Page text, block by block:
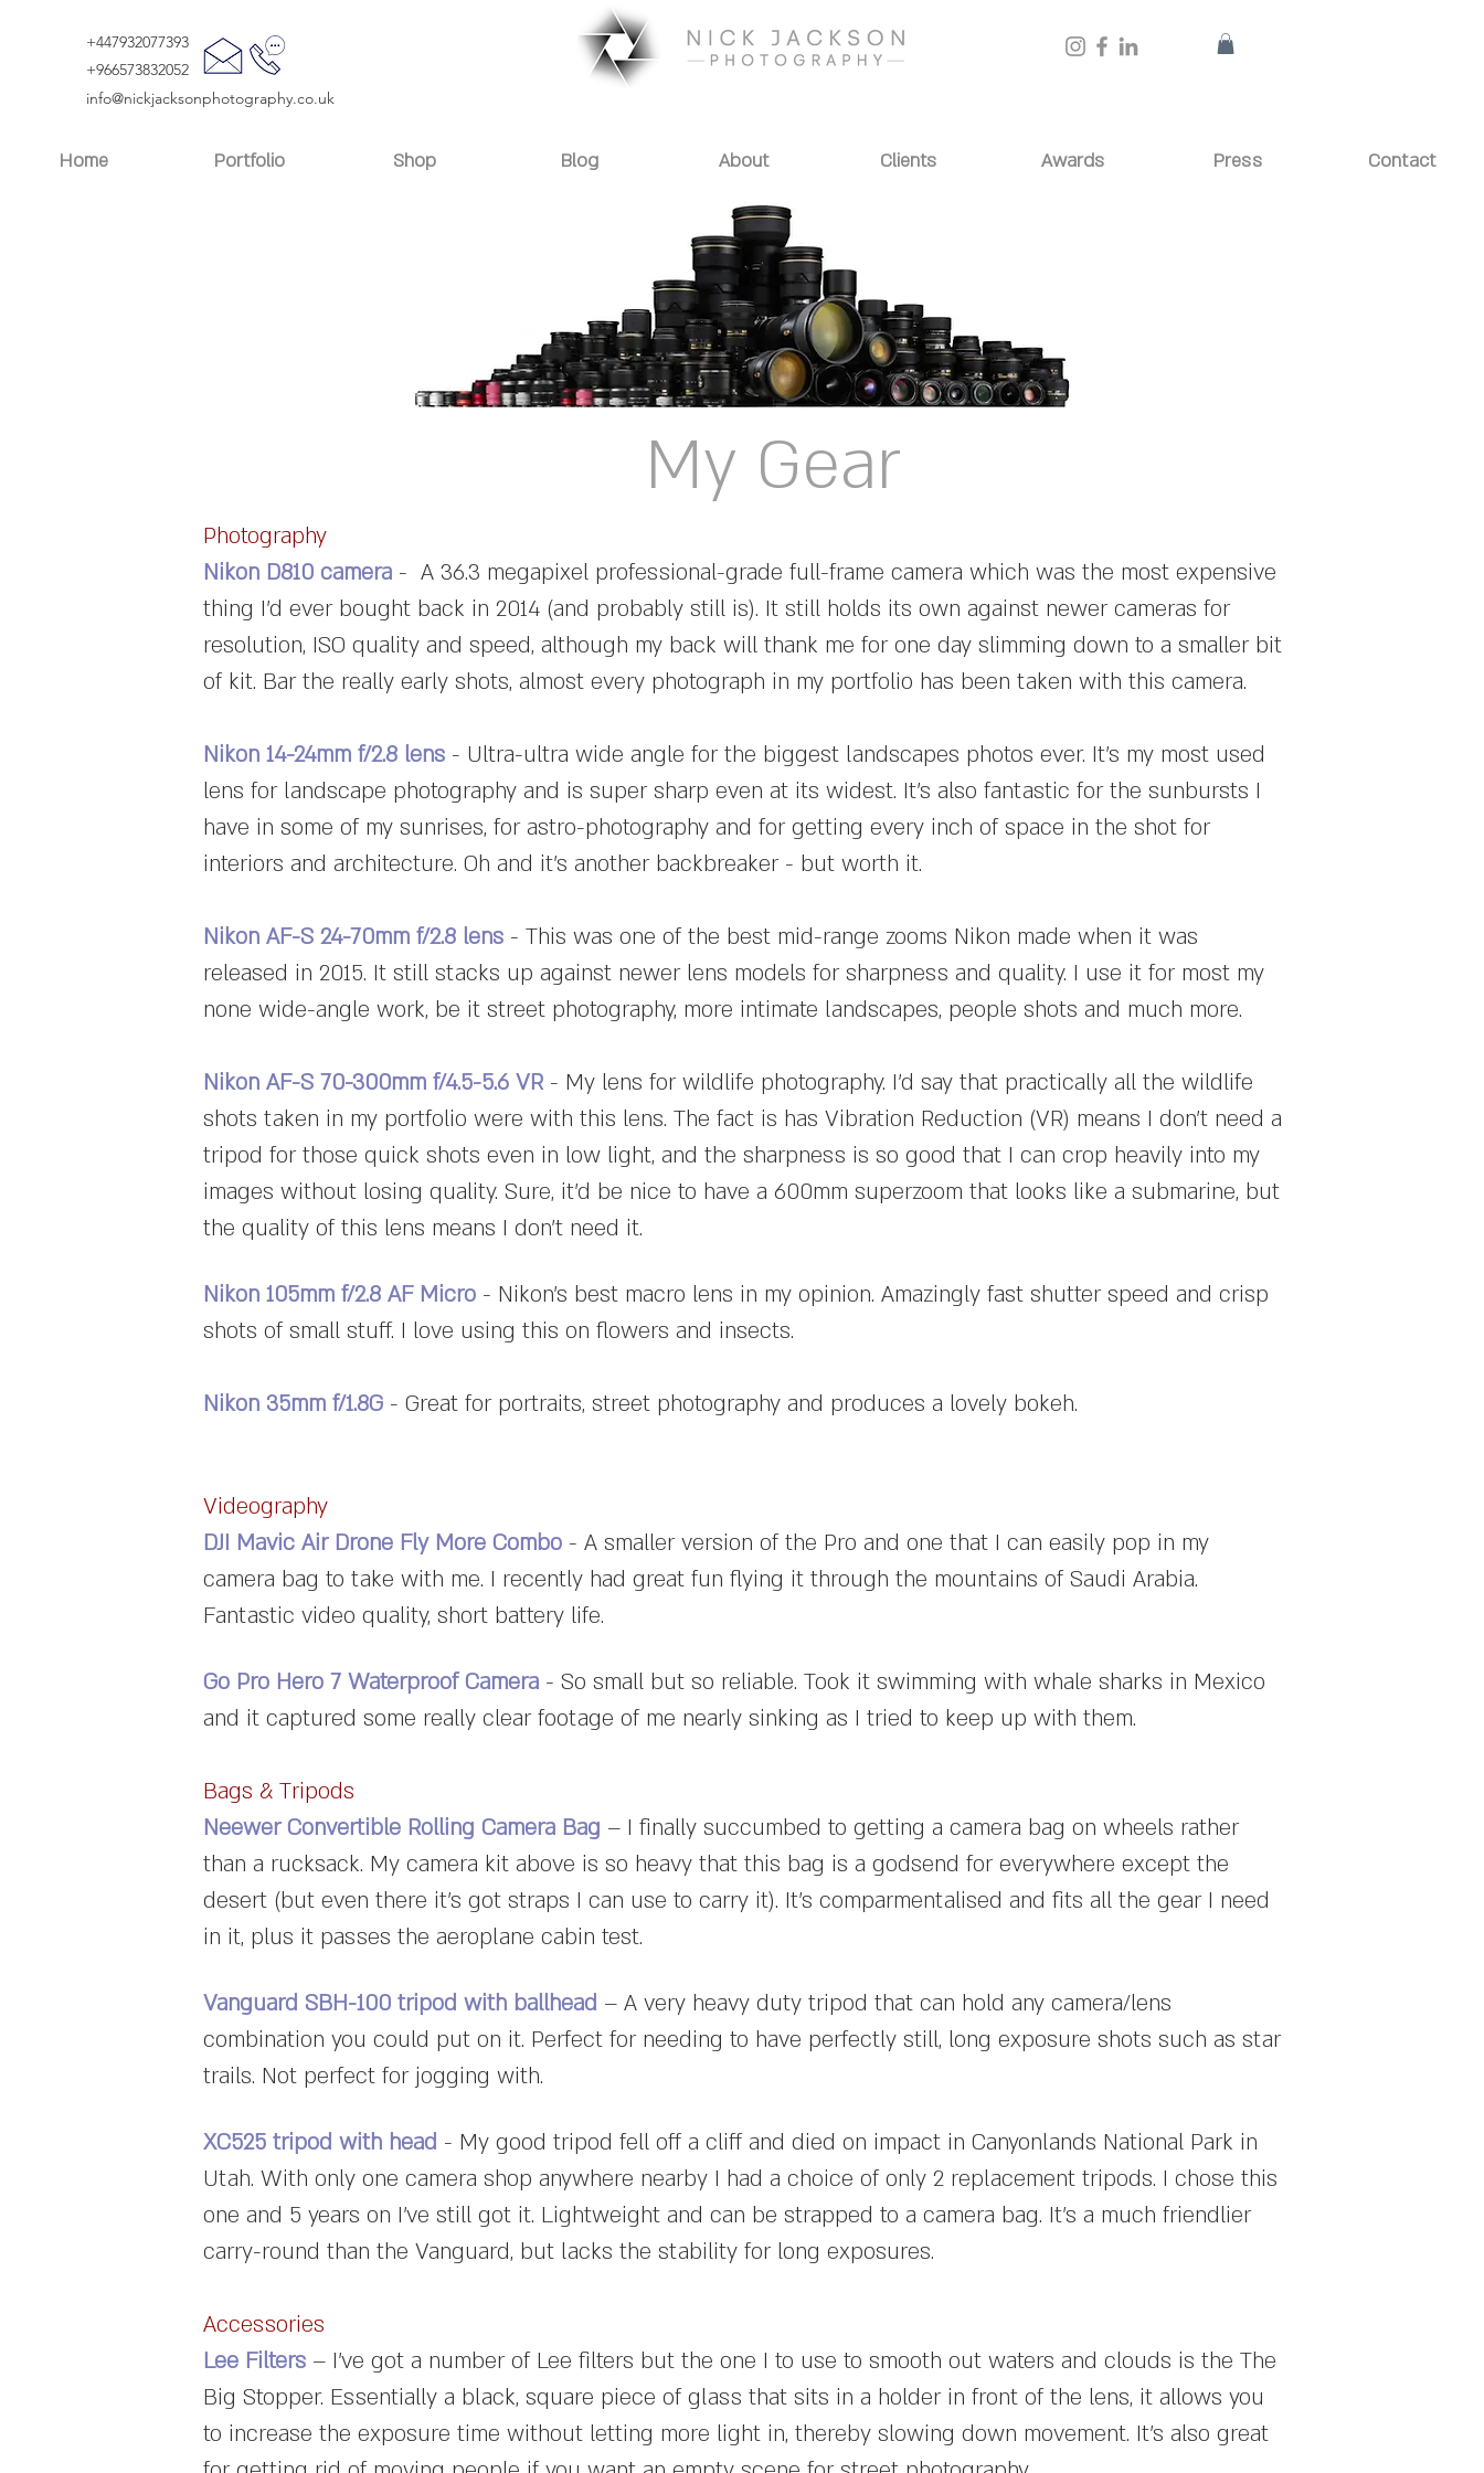
+447932077393
+966573832052
info@nickjacksonphotography.co.uk
Home Portfolio Shop Blog About Clients Awards Press Contact
My Gear
Photography
Nikon D810 camera - A 36.3 megapixel professional-grade full-frame camera which was the most expensive
thing I'd ever bought back in 2014 (and probably still is). It still holds its own against newer cameras for
resolution, ISO quality and speed, although my back will thank me for one day slimming down to a smaller bit
of kit. Bar the really early shots, almost every photograph in my portfolio has been taken with this camera.
Nikon 14-24mm f/2.8 lens - Ultra-ultra wide angle for the biggest landscapes photos ever. It's my most used
lens for landscape photography and is super sharp even at its widest. It's also fantastic for the sunbursts I
have in some of my sunrises, for astro-photography and for getting every inch of space in the shot for
interiors and architecture. Oh and it's another backbreaker - but worth it.
Nikon AF-S 24-70mm f/2.8 lens - This was one of the best mid-range zooms Nikon made when it was
released in 2015. It still stacks up against newer lens models for sharpness and quality. I use it for most my
none wide-angle work, be it street photography, more intimate landscapes, people shots and much more.
Nikon AF-S 70-300mm f/4.5-5.6 VR - My lens for wildlife photography. I'd say that practically all the wildlife
shots taken in my portfolio were with this lens. The fact is has Vibration Reduction (VR) means I don't need a
tripod for those quick shots even in low light, and the sharpness is so good that I can crop heavily into my
images without losing quality. Sure, it'd be nice to have a 600mm superzoom that looks like a submarine, but
the quality of this lens means I don't need it.
Nikon 105mm f/2.8 AF Micro - Nikon's best macro lens in my opinion. Amazingly fast shutter speed and crisp
shots of small stuff. I love using this on flowers and insects.
Nikon 35mm f/1.8G - Great for portraits, street photography and produces a lovely bokeh.
Videography
DJI Mavic Air Drone Fly More Combo - A smaller version of the Pro and one that I can easily pop in my
camera bag to take with me. I recently had great fun flying it through the mountains of Saudi Arabia.
Fantastic video quality, short battery life.
Go Pro Hero 7 Waterproof Camera - So small but so reliable. Took it swimming with whale sharks in Mexico
and it captured some really clear footage of me nearly sinking as I tried to keep up with them.
Bags & Tripods
Neewer Convertible Rolling Camera Bag – I finally succumbed to getting a camera bag on wheels rather
than a rucksack. My camera kit above is so heavy that this bag is a godsend for everywhere except the
desert (but even there it's got straps I can use to carry it). It's comparmentalised and fits all the gear I need
in it, plus it passes the aeroplane cabin test.
Vanguard SBH-100 tripod with ballhead – A very heavy duty tripod that can hold any camera/lens
combination you could put on it. Perfect for needing to have perfectly still, long exposure shots such as star
trails. Not perfect for jogging with.
XC525 tripod with head - My good tripod fell off a cliff and died on impact in Canyonlands National Park in
Utah. With only one camera shop anywhere nearby I had a choice of only 2 replacement tripods. I chose this
one and 5 years on I've still got it. Lightweight and can be strapped to a camera bag. It's a much friendlier
carry-round than the Vanguard, but lacks the stability for long exposures.
Accessories
Lee Filters – I've got a number of Lee filters but the one I to use to smooth out waters and clouds is the The
Big Stopper. Essentially a black, square piece of glass that sits in a holder in front of the lens, it allows you
to increase the exposure time without letting more light in, thereby slowing down movement. It's also great